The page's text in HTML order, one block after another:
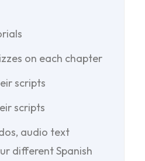
on each chapter
scripts
scripts
audio text
different Spanish